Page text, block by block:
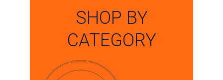
SHOP BY
CATEGORY